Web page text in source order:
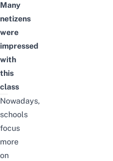
Many
netizens
were
impressed
with
this
class
Nowadays,
schools
focus
more
on